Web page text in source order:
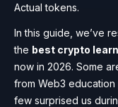
Actual tokens.
In this guide, we’ve
the best crypto
now in 2026. Some
from Web3
few surprised us